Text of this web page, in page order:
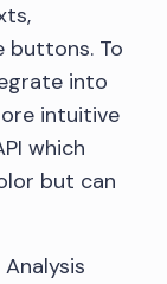
buttons. To
into
intuitive
which
but can